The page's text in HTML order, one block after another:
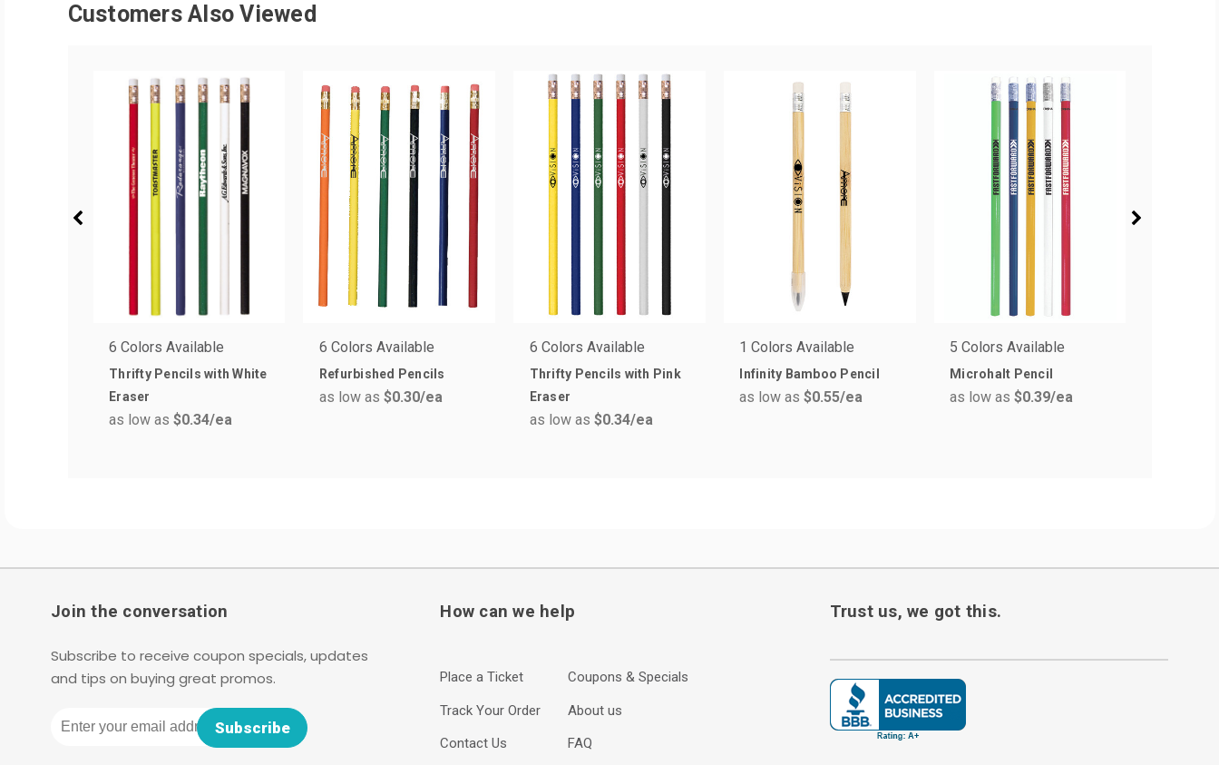
Customers Also Viewed
6 Colors Available
Thrifty Pencils with White
Eraser
as low as $0.34/ea
6 Colors Available
Refurbished Pencils
as low as $0.30/ea
6 Colors Available
Thrifty Pencils with Pink
Eraser
as low as $0.34/ea
1 Colors Available
Infinity Bamboo Pencil
as low as$0.55/ea
5 Colors Available
Microhalt Pencil
as low as$0.39/ea
Join the conversation
Subscribe to receive coupon specials, updates
and tips on buying great promos.
Subscribe
How can we help
Place a Ticket
Track Your Order
Contact Us
Coupons & Specials
About us
FAQ
Trust us, we got this.